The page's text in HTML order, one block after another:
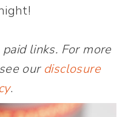
links. For more
our disclosure
.